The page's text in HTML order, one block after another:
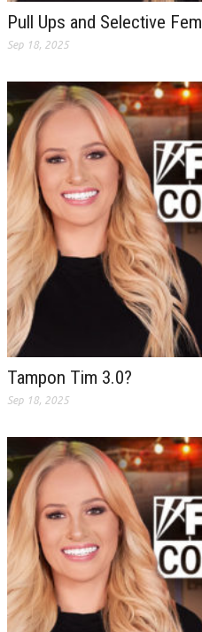
Pull Ups and Selective
Sep 18, 2025
Tampon Tim 3.0?
Sep 18, 2025